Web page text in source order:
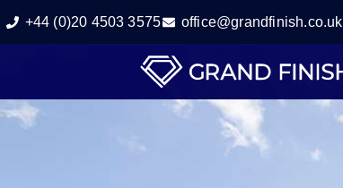
+44 (0)20 4503 3575 office@grandfinish.co.uk